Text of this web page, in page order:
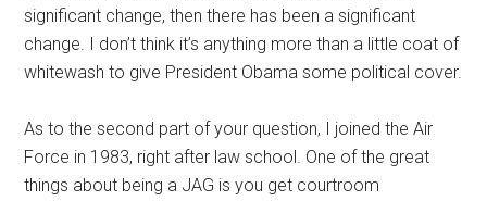
significant change, then there has been a significant
change. I don’t think it’s anything more than a little coat of
whitewash to give President Obama some political cover.
As to the second part of your question, I joined the Air
Force in 1983, right after law school. One of the great
things about being a JAG is you get courtroom